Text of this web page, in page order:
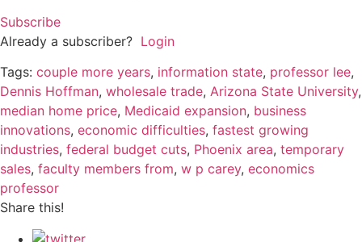
Subscribe
Already a subscriber? Login
Tags: couple more years, information state, professor lee,
Dennis Hoffman, wholesale trade, Arizona State University,
median home price, Medicaid expansion, business
innovations, economic difficulties, fastest growing
industries, federal budget cuts, Phoenix area, temporary
sales, faculty members from, w p carey, economics
professor
Share this!